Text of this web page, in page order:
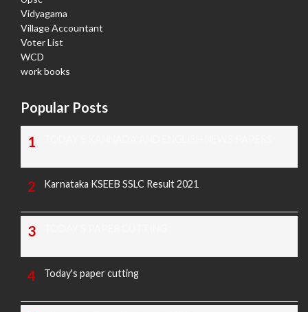
Vidyagama
Village Accountant
Voter List
WCD
work books
Popular Posts
Karnataka KSEEB SSLC Result 2021
Today's paper cutting